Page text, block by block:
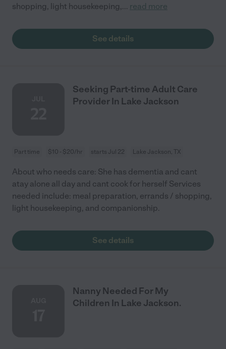
shopping, light housekeeping,... read more
See details
Seeking Part-time Adult Care
Provider In Lake Jackson
Part time $10 - $20/hr starts Jul 22 Lake Jackson, TX
About who needs care: She has dementia and cant
atay alone all day and cant cook for herself Services
needed include: meal preparation, errands / shopping,
light housekeeping, and companionship.
See details
Nanny Needed For My
Children In Lake Jackson.